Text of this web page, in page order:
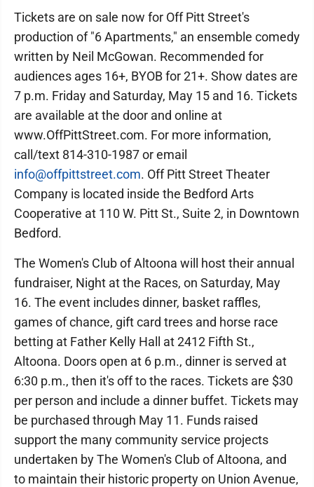
Tickets are on sale now for Off Pitt Street's
production of "6 Apartments," an ensemble comedy
written by Neil McGowan. Recommended for
audiences ages 16+, BYOB for 21+. Show dates are
7 p.m. Friday and Saturday, May 15 and 16. Tickets
are available at the door and online at
www.OffPittStreet.com. For more information,
call/text 814-310-1987 or email
info@offpittstreet.com. Off Pitt Street Theater
Company is located inside the Bedford Arts
Cooperative at 110 W. Pitt St., Suite 2, in Downtown
Bedford.
The Women's Club of Altoona will host their annual
fundraiser, Night at the Races, on Saturday, May
16. The event includes dinner, basket raffles,
games of chance, gift card trees and horse race
betting at Father Kelly Hall at 2412 Fifth St.,
Altoona. Doors open at 6 p.m., dinner is served at
6:30 p.m., then it's off to the races. Tickets are $30
per person and include a dinner buffet. Tickets may
be purchased through May 11. Funds raised
support the many community service projects
undertaken by The Women's Club of Altoona, and
to maintain their historic property on Union Avenue,